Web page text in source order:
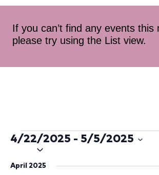
If you can’t find any events this
please try using the List view.
4/22/2025 - 5/5/2025
April 2025